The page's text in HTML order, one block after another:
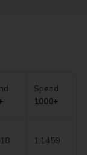
Spend
1000+
1.1459